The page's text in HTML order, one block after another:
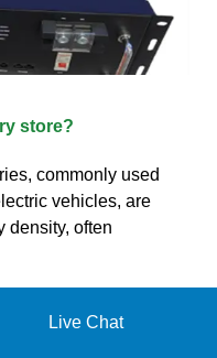
store?
commonly used
vehicles, are
density, often
Live Chat